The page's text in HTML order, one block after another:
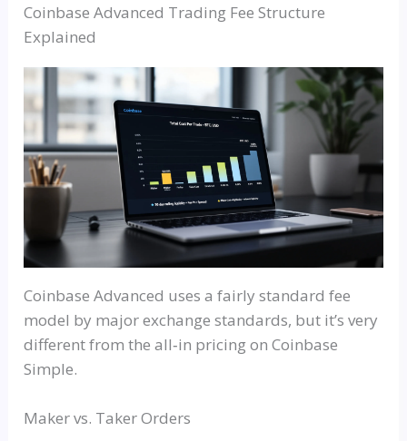
Coinbase Advanced Trading Fee Structure
Explained
Coinbase Advanced uses a fairly standard fee
model by major exchange standards, but it’s very
different from theall‑in pricing on Coinbase
Simple.
Maker vs. Taker Orders